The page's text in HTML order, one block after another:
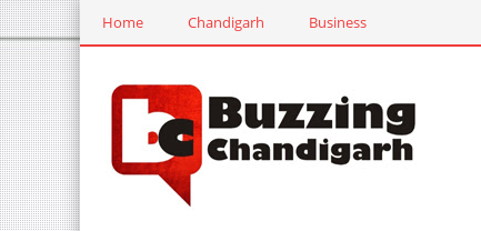
Home Chandigarh Business